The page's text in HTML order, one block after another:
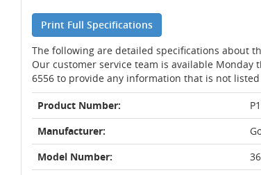
Print Full Specifications
The following are detailed specifications about
Our customer service team is available Monday
6556 to provide any information that is not
Product Number:
Manufacturer:
Model Number: